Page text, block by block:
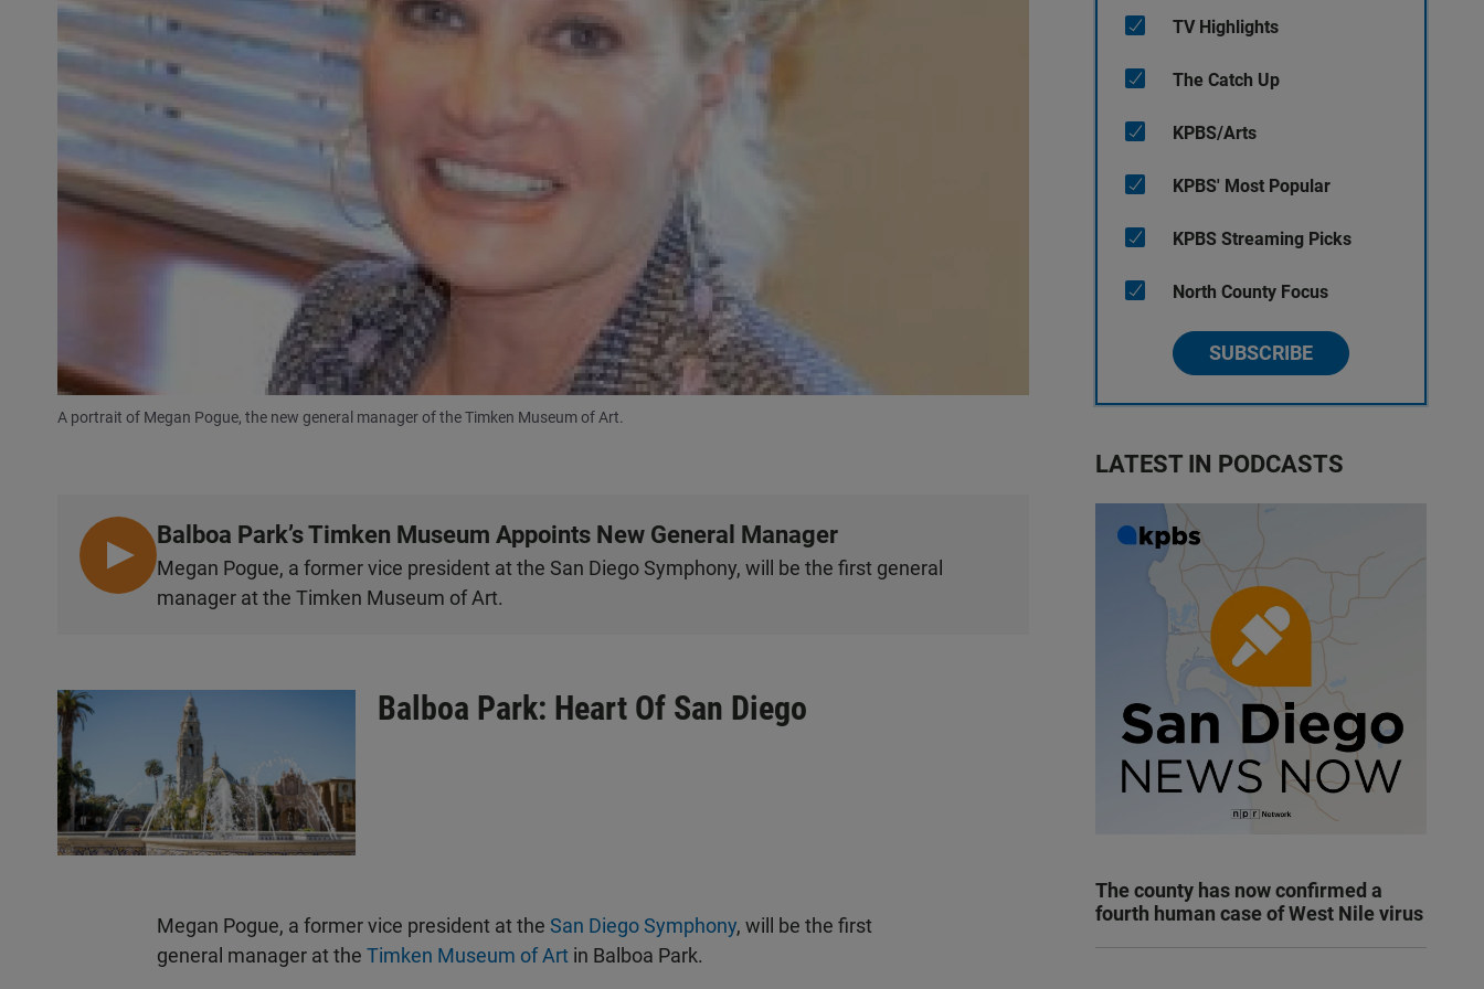
A portrait of Megan Pogue, the new general manager of the Timken Museum of Art.
L
I
Balboa Park’s Timken Museum Appoints New General Manager
Megan Pogue, a former vice president at the San Diego Symphony, will be the first general
manager at the Timken Museum of Art.
Balboa Park: Heart Of San Diego
Megan Pogue, a former vice president at the San Diego Symphony, will be the first
general manager at the Timken Museum of Art in Balboa Park.
TV Highlights
The Catch Up
KPBS/Arts
KPBS' Most Popular
KPBS Streaming Picks
North County Focus
SUBSCRIBE
LATEST IN PODCASTS
The county has now confirmed a
fourth human case of West Nile virus